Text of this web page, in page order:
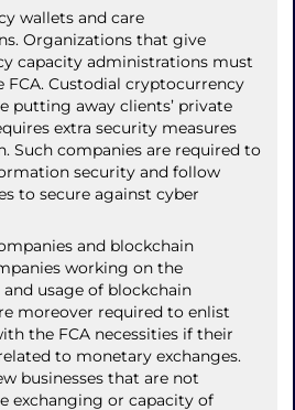
wallets and care
Organizations that give
capacity administrations must
FCA. Custodial cryptocurrency
putting away clients’ private
extra security measures
Such companies are required to
security and follow
to secure against cyber
and blockchain
working on the
usage of blockchain
moreover required to enlist
the FCA necessities if their
to monetary exchanges.
businesses that are not
exchanging or capacity of